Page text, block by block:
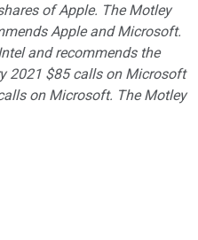
of Apple. The Motley
Apple and Microsoft.
and recommends the
2021 $85 calls on Microsoft
on Microsoft. The Motley